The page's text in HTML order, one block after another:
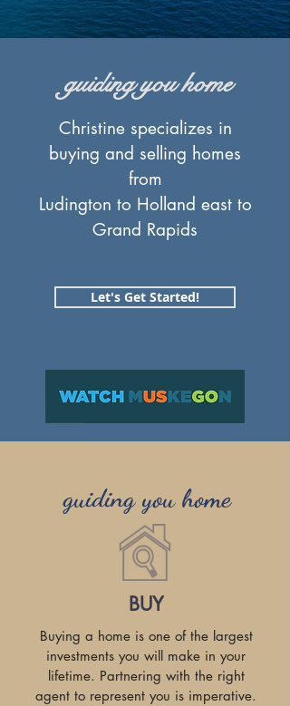
guiding you home
Christine specializes in
buying and selling homes
from
Ludington to Holland east to
Grand Rapids
Let's Get Started!
guiding you home
BUY
Buying a home is one of the largest
investments you will make in your
lifetime. Partnering with the right
agent to represent you is imperative.